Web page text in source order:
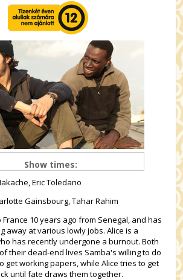
Show times:
Eric Toledano
Gainsbourg, Tahar Rahim
10 years ago from Senegal, and has
away at various lowly jobs. Alice is a
has recently undergone a burnout. Both
their dead-end lives Samba's willing to do
get working papers, while Alice tries to get
until fate draws them together.